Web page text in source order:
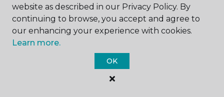
Phone number *
website as described in our Privacy Policy. By
continuing to browse, you accept and agree to
our enhancing your experience with cookies.
Learn more.
OK